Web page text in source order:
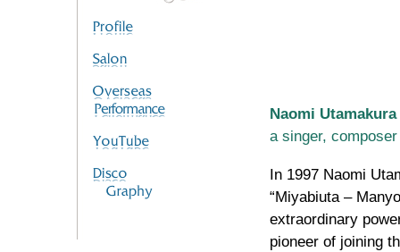
Naomi Utamakura
a singer,
In 1997 Naomi
“Miyabiuta –
extraordinary
pioneer of joining